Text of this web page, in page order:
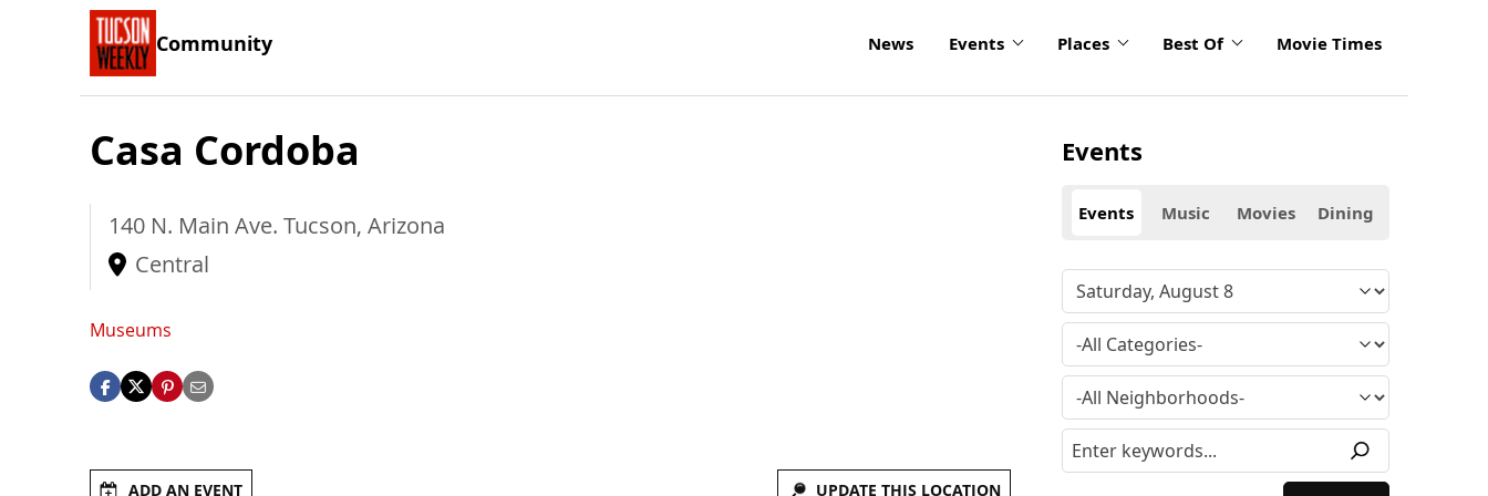
Community News Events Places Best Of Movie Times
Casa Cordoba
140 N. Main Ave. Tucson, Arizona
Central
Museums
ADD AN EVENT UPDATE THIS LOCATION
Events
Events Music Movies Dining